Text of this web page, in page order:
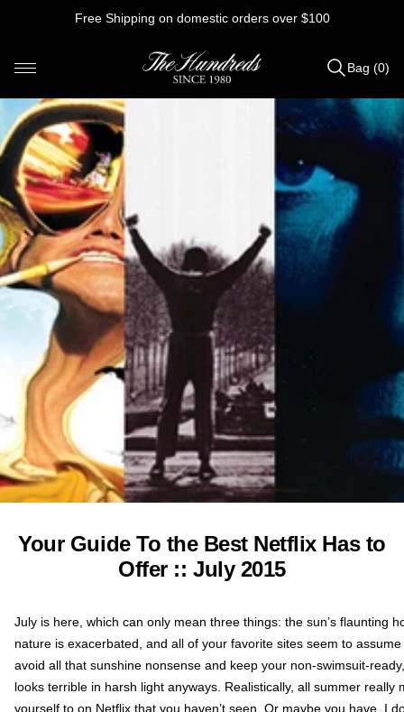
Free Shipping on domestic orders over $100
Items
added
to
Bag
Bag (0)
Your Guide To the Best Netflix Has to
Offer :: July 2015
July is here, which can only mean three things: the sun’s flaunting
nature is exacerbated, and all of your favorite sites seem to
avoid all that sunshine nonsense and keep your non-swimsuit-
looks terrible in harsh light anyways. Realistically, all summer really
yourself to on Netflix that you haven’t seen. Or maybe you have. I